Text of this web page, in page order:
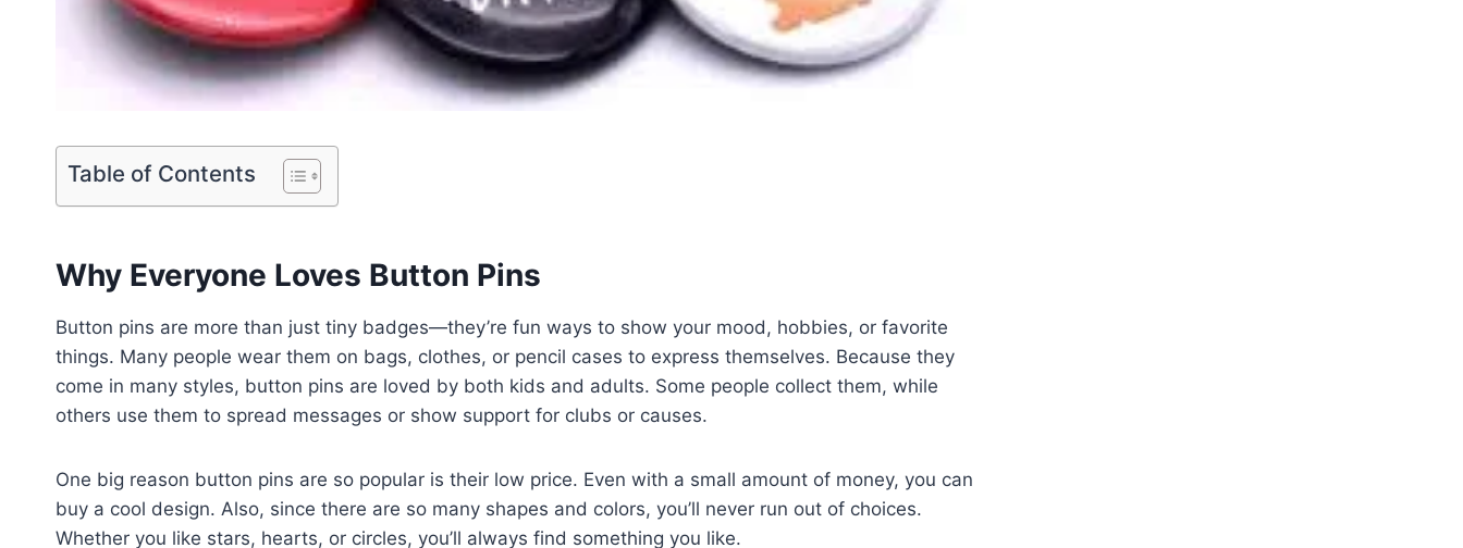
Table of Contents
Why Everyone Loves Button Pins
Button pins are more than just tiny badges—they’re fun ways to show your mood, hobbies, or favorite
things. Many people wear them on bags, clothes, or pencil cases to express themselves. Because they
come in many styles, button pins are loved by both kids and adults. Some people collect them, while
others use them to spread messages or show support for clubs or causes.
One big reason button pins are so popular is their low price. Even with a small amount of money, you can
buy a cool design. Also, since there are so many shapes and colors, you’ll never run out of choices.
Whether you like stars, hearts, or circles, you’ll always find something you like.